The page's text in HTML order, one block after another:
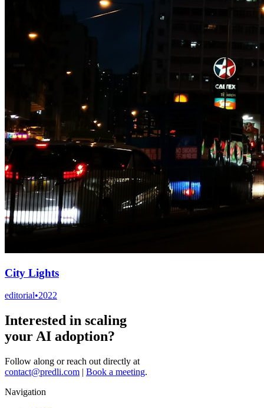
City Lights
editorial•2022
Interested in scaling
your AI adoption?
Follow along or reach out directly at
contact@predli.com | Book a meeting.
Navigation